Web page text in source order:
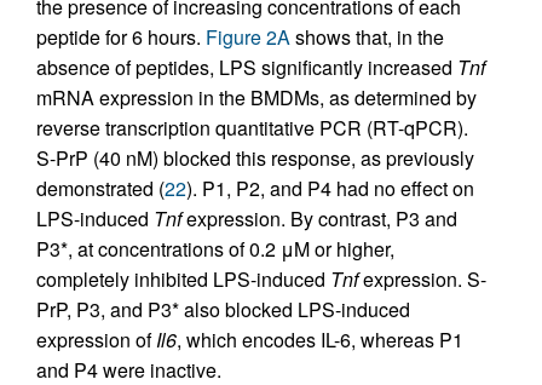
the presence of increasing concentrations of each
peptide for 6 hours. Figure 2Ashows that, in the
absence of peptides, LPS significantly increased Tnf
mRNA expression in the BMDMs, as determined by
reverse transcription quantitative PCR (RT-qPCR).
S-PrP (40 nM) blocked this response, as previously
demonstrated (22). P1, P2, and P4 had no effect on
LPS-induced Tnfexpression. By contrast, P3 and
P3*, at concentrations of 0.2 μM or higher,
completely inhibited LPS-induced Tnfexpression. S-
PrP, P3, and P3* also blocked LPS-induced
expression ofIl6, which encodes IL-6, whereas P1
and P4 were inactive.